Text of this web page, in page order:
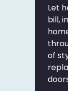
Let
bill,
of